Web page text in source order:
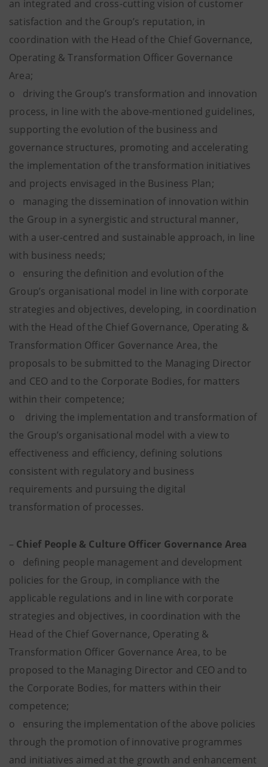
an integrated and cross-cutting vision of customer
satisfaction and the Group’s reputation, in
coordination with the Head of the Chief Governance,
Operating & Transformation Officer Governance
Area;
o driving the Group’s transformation and innovation
process, in line with the above-mentioned guidelines,
supporting the evolution of the business and
governance structures, promoting and accelerating
the implementation of the transformation initiatives
and projects envisaged in the Business Plan;
o managing the dissemination of innovation within
the Group in a synergistic and structural manner,
with a user-centred and sustainable approach, in line
with business needs;
o ensuring the definition and evolution of the
Group’s organisational model in line with corporate
strategies and objectives, developing, in coordination
with the Head of the Chief Governance, Operating &
Transformation Officer Governance Area, the
proposals to be submitted to the Managing Director
and CEO and to the Corporate Bodies, for matters
within their competence;
o driving the implementation and transformation of
the Group’s organisational model with a view to
effectiveness and efficiency, defining solutions
consistent with regulatory and business
requirements and pursuing the digital
transformation of processes.
– Chief People & Culture Officer Governance Area
o defining people management and development
policies for the Group, in compliance with the
applicable regulations and in line with corporate
strategies and objectives, in coordination with the
Head of the Chief Governance, Operating &
Transformation Officer Governance Area, to be
proposed to the Managing Director and CEO and to
the Corporate Bodies, for matters within their
competence;
o ensuring the implementation of the above policies
through the promotion of innovative programmes
and initiatives aimed at the growth and enhancement